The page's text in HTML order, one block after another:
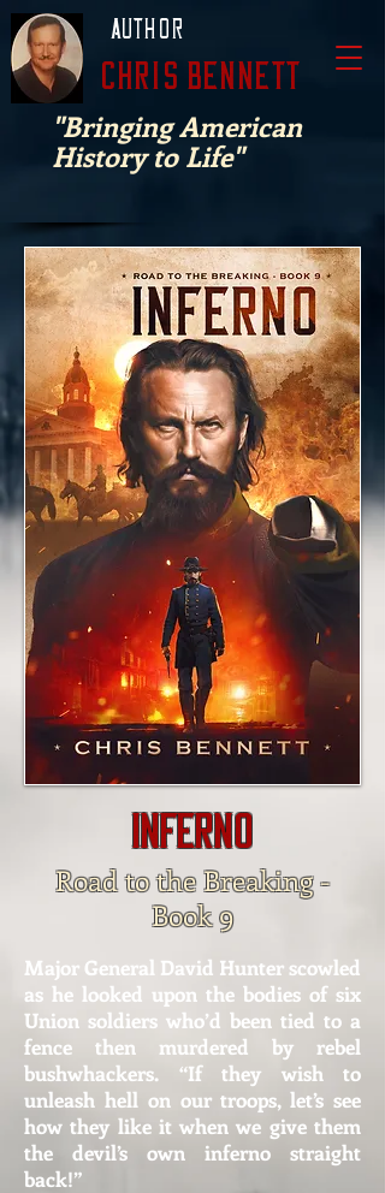
Author
Chris Bennett
"Bringing American
History to Life"
Inferno
Road to the Breaking -
Book 9
Major General David Hunter scowled
as he looked upon the bodies of six
Union soldiers who’d been tied to a
fence then murdered by rebel
bushwhackers. “If they wish to
unleash hell on our troops, let’s see
how they like it when we give them
the devil’s own inferno straight
back!”